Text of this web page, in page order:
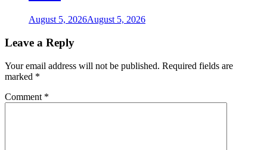
August 5, 2026August 5, 2026
Leave a Reply
Your email address will not be published. Required fields are
marked *
Comment *